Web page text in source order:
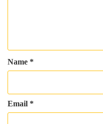
Name *
Email *